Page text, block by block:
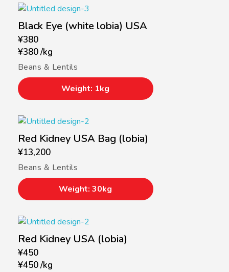
Black Eye (white lobia) USA
¥380
¥380/kg
Beans & Lentils
Weight: 1kg
Red Kidney USA Bag (lobia)
¥13,200
Beans & Lentils
Weight: 30kg
Red Kidney USA (lobia)
¥450
¥450/kg